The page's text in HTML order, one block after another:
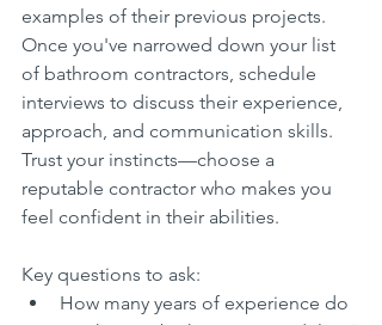
examples of their previous projects.
Once you've narrowed down your list
of bathroom contractors, schedule
interviews to discuss their experience,
approach, and communication skills.
Trust your instincts—choose a
reputable contractor who makes you
feel confident in their abilities.
Key questions to ask:
How many years of experience do